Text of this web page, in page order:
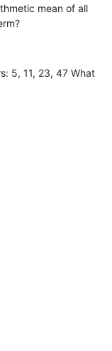
mean of all
5, 11, 23, 47 What